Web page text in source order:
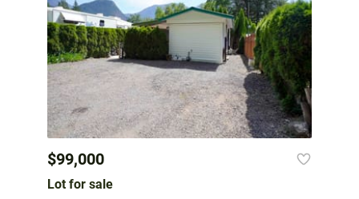
$99,000
Lot for sale